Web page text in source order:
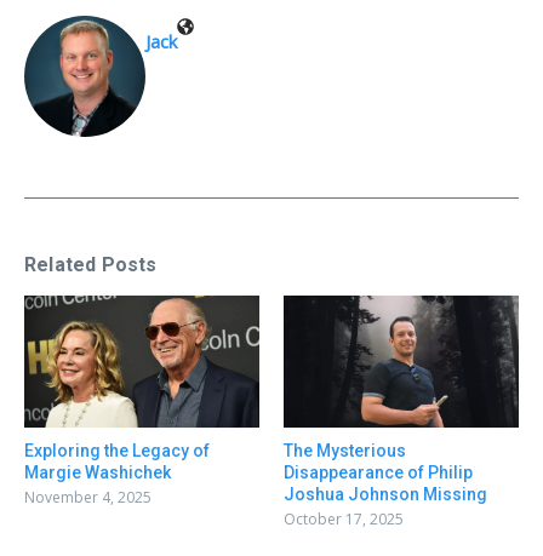
Jack
Related Posts
Exploring the Legacy of
Margie Washichek
November 4, 2025
The Mysterious
Disappearance of Philip
Joshua Johnson Missing
October 17, 2025